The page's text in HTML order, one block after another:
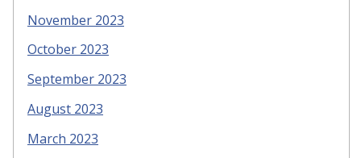
November 2023
October 2023
September 2023
August 2023
March 2023